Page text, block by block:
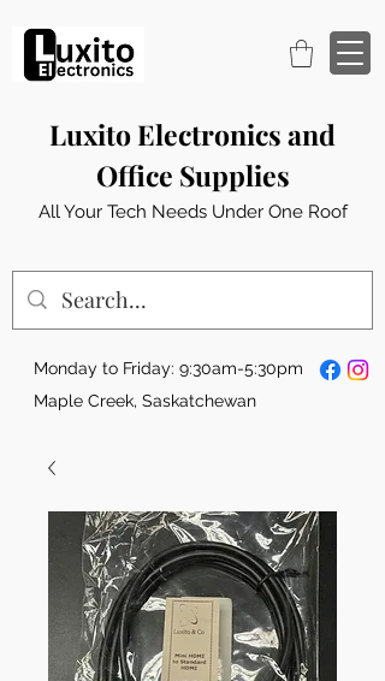
Luxito Electronics and
Office Supplies
All Your Tech Needs Under One Roof
Monday to Friday: 9:30am-5:30pm
Maple Creek, Saskatchewan